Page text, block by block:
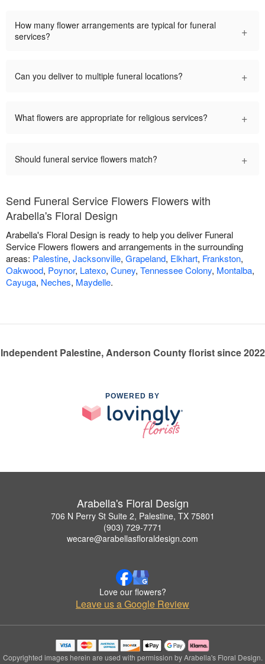
How many flower arrangements are typical for funeral
services?
+
Can you deliver to multiple funeral locations? +
What flowers are appropriate for religious services? +
Should funeral service flowers match? +
Send Funeral Service Flowers Flowers with
Arabella's Floral Design
Arabella's Floral Design is ready to help you deliver Funeral
Service Flowers flowers and arrangements in the surrounding
areas: Palestine, Jacksonville, Grapeland, Elkhart, Frankston,
Oakwood, Poynor, Latexo, Cuney, Tennessee Colony, Montalba,
Cayuga, Neches, Maydelle.
Independent Palestine, Anderson County florist since 2022
POWERED BY
Arabella's Floral Design
706 N Perry St Suite 2, Palestine, TX 75801
(903) 729-7771
wecare@arabellasfloraldesign.com
Love our flowers?
Leave us a Google Review
Copyrighted images herein are used with permission by Arabella's Floral Design.